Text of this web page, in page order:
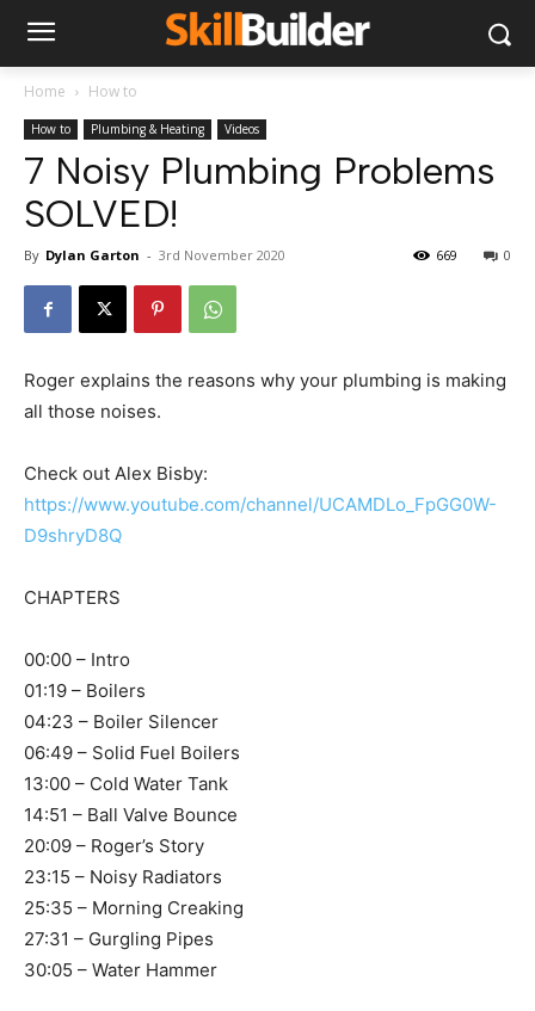
Home How to
How to Plumbing & Heating Videos
7 Noisy Plumbing Problems
SOLVED!
By Dylan Garton - 3rd November 2020 0
669
Roger explains the reasons why your plumbing is making
all those noises.
Check out Alex Bisby:
https://www.youtube.com/channel/UCAMDLo_FpGG0W-
D9shryD8Q
CHAPTERS
00:00 – Intro
01:19 – Boilers
04:23 – Boiler Silencer
06:49 – Solid Fuel Boilers
13:00 – Cold Water Tank
14:51 – Ball Valve Bounce
20:09 – Roger’s Story
23:15 – Noisy Radiators
25:35 – Morning Creaking
27:31 – Gurgling Pipes
30:05 – Water Hammer